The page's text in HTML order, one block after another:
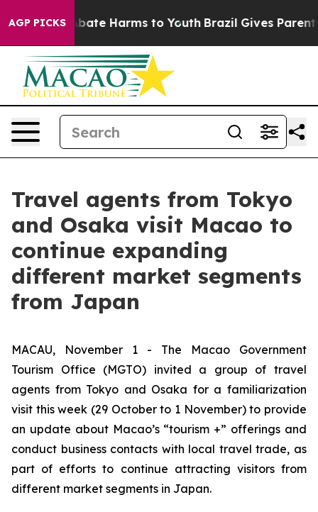
AGP PICKSto Abate Harms to Youth Brazil Gives Parents
Travel agents from Tokyo
and Osaka visit Macao to
continue expanding
different market segments
from Japan
MACAU, November 1 - The Macao Government
Tourism Office (MGTO) invited a group of travel
agents from Tokyo and Osaka for a familiarization
visit this week (29 October to 1 November) to provide
an update about Macao’s “tourism +” offerings and
conduct business contacts with local travel trade, as
part of efforts to continue attracting visitors from
different market segments in Japan.